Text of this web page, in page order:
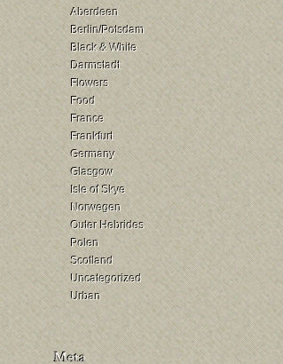
Aberdeen
Berlin/Potsdam
Black & White
Darmstadt
Flowers
Food
France
Frankfurt
Germany
Glasgow
Isle of Skye
Norwegen
Outer Hebrides
Polen
Scotland
Uncategorized
Urban